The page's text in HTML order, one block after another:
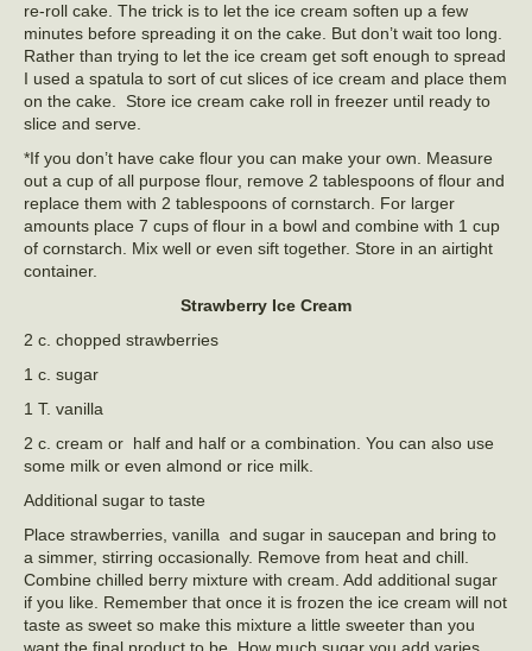
re-roll cake. The trick is to let the ice cream soften up a few
minutes before spreading it on the cake. But don’t wait too long.
Rather than trying to let the ice cream get soft enough to spread
I used a spatula to sort of cut slices of ice cream and place them
on the cake. Store ice cream cake roll in freezer until ready to
slice and serve.
*If you don’t have cake flour you can make your own. Measure
out a cup of all purpose flour, remove 2 tablespoons of flour and
replace them with 2 tablespoons of cornstarch. For larger
amounts place 7 cups of flour in a bowl and combine with 1 cup
of cornstarch. Mix well or even sift together. Store in an airtight
container.
Strawberry Ice Cream
2 c. chopped strawberries
1 c. sugar
1 T. vanilla
2 c. cream or half and half or a combination. You can also use
some milk or even almond or rice milk.
Additional sugar to taste
Place strawberries, vanilla and sugar in saucepan and bring to
a simmer, stirring occasionally. Remove from heat and chill.
Combine chilled berry mixture with cream. Add additional sugar
if you like. Remember that once it is frozen the ice cream will not
taste as sweet so make this mixture a little sweeter than you